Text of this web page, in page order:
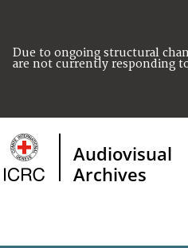
Due to ongoing structural
are not currently responding
Audiovisual
Archives